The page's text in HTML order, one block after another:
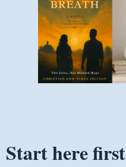
Start here first